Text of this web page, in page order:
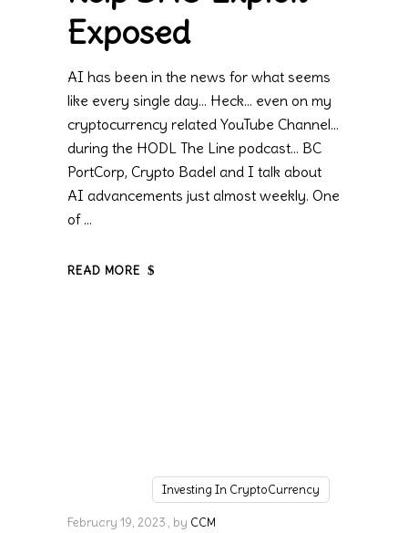
Exposed
AI has been in the news for what seems
like every single day… Heck… even on my
cryptocurrency related YouTube Channel…
during the HODL The Line podcast… BC
PortCorp, Crypto Badel and I talk about
AI advancements just almost weekly. One
of
READ MORE
Investing In CryptoCurrency
February 19, 2023 by CCM